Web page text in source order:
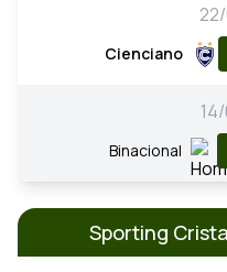
Cienciano
Binacional
Sporting